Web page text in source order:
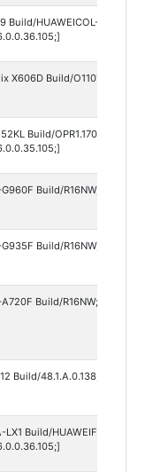
Build/HUAWEICOL-L29; wv)
X606D Build/O11019; wv)
Build/OPR1.170623.026;
Build/R16NW; wv)
Build/R16NW; wv)
Build/R16NW; wv)
Build/48.1.A.0.138; wv)
Build/HUAWEIFLA-LX1;